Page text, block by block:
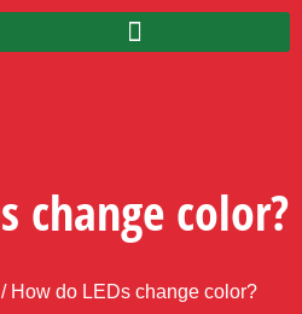
change color?
How do LEDs change color?